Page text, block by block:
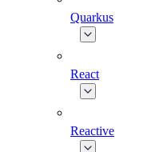
Quarkus
React
Reactive